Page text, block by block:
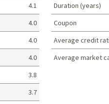
4.1
4.0
4.0
4.0
3.8
3.7
Duration (years)
Coupon
Average credit
Average market